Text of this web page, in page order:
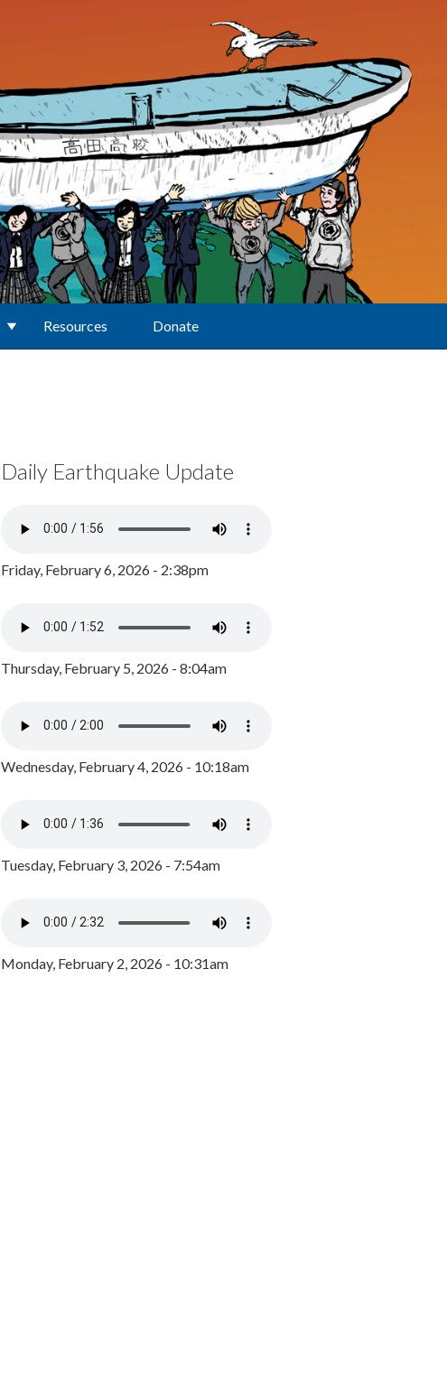
Resources Donate
Daily Earthquake Update
Friday, February 6, 2026 - 2:38pm
Thursday, February 5, 2026 - 8:04am
Wednesday, February 4, 2026 - 10:18am
Tuesday, February 3, 2026 - 7:54am
Monday, February 2, 2026 - 10:31am